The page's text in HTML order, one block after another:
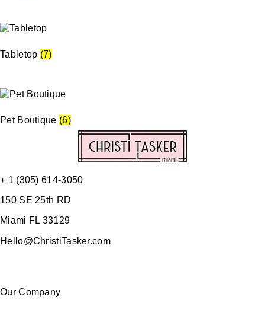
Tabletop (7)
Pet Boutique (6)
+ 1 (305) 614-3050
150 SE 25th RD
Miami FL 33129
Hello@ChristiTasker.com
Our Company